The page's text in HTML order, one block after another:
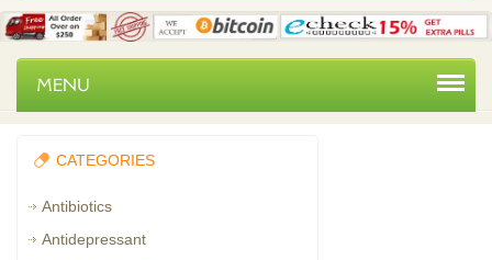
MENU
CATEGORIES
Antibiotics
Antidepressant